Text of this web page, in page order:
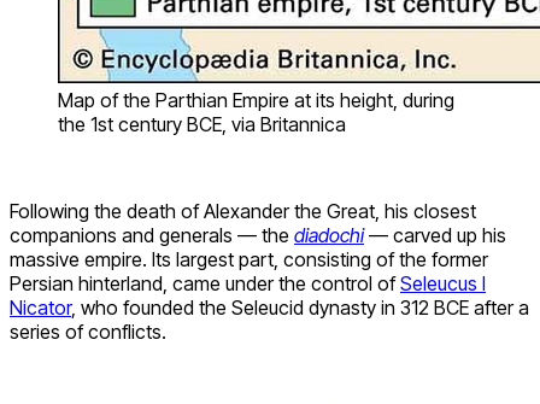
Map of the Parthian Empire at its height, during
the 1st century BCE, via Britannica
Following the death of Alexander the Great, his closest
companions and generals — the diadochi— carved up his
massive empire. Its largest part, consisting of the former
Persian hinterland, came under the control ofSeleucus I
Nicator, who founded the Seleucid dynasty in 312 BCE after a
series of conflicts.